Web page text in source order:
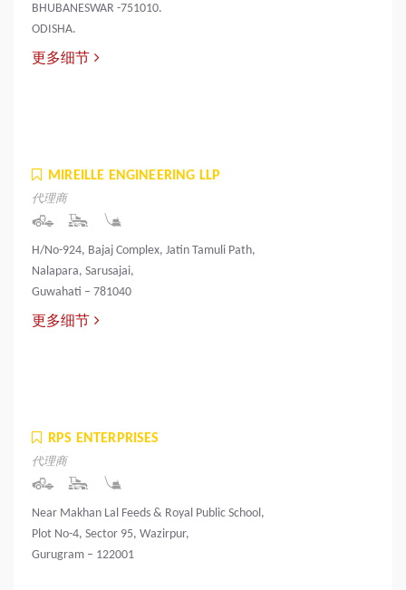
BHUBANESWAR -751010.
ODISHA.
更多细节
MIREILLE ENGINEERING LLP
代理商
H/No-924, Bajaj Complex, Jatin Tamuli Path,
Nalapara, Sarusajai,
Guwahati – 781040
更多细节
RPS ENTERPRISES
代理商
Near Makhan Lal Feeds & Royal Public School,
Plot No-4, Sector 95, Wazirpur,
Gurugram – 122001